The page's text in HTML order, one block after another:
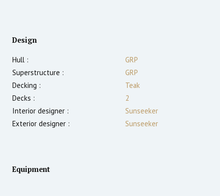
Design
Hull :
GRP
Superstructure :
GRP
Decking :
Teak
Decks :
2
Interior designer :
Sunseeker
Exterior designer :
Sunseeker
Equipment